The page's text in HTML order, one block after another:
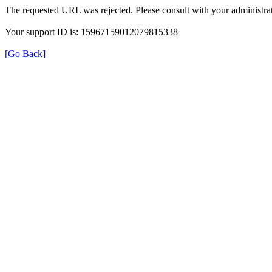
The requested URL was rejected. Please consult with your
Your support ID is: 15967159012079815338
[Go Back]